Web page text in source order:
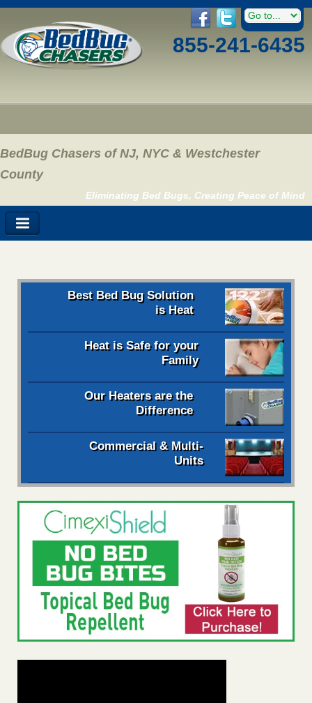
855-241-6435
BedBug Chasers of NJ, NYC & Westchester
County
Eliminating Bed Bugs, Creating Peace of Mind
Best Bed Bug Solution
is Heat
Heat is Safe for your
Family
Our Heaters are the
Difference
Commercial & Multi-
Units